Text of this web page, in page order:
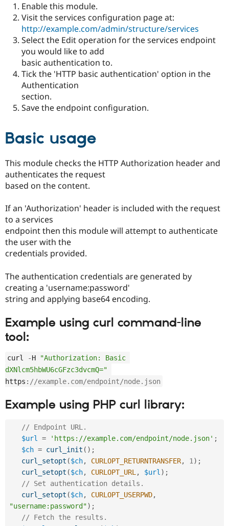
Enable this module.
Visit the services configuration page at:
http://example.com/admin/structure/services
Select the Edit operation for the services endpoint
you would like to add
basic authentication to.
Tick the 'HTTP basic authentication' option in the
Authentication
section.
Save the endpoint configuration.
Basic usage
This module checks the HTTP Authorization header and
authenticates the request
based on the content.
If an 'Authorization' header is included with the request
to a services
endpoint then this module will attempt to authenticate
the user with the
credentials provided.
The authentication credentials are generated by
creating a 'username:password'
string and applying base64 encoding.
Example using curl command-line
tool:
curl -H
"Authorization: Basic
dXNlcm5hbWU6cGFzc3dvcmQ="
https : //example.com/endpoint/node.json
Example using PHP curl library:
// Endpoint URL.
$url
= 'https://example.com/endpoint/node.json' ;
$ch = curl_init ( ) ;
curl_setopt ($ch, CURLOPT_RETURNTRANSFER, 1 ) ;
curl_setopt ($ch, CURLOPT_URL , $url ) ;
// Set authentication details.
curl_setopt ($ch, CURLOPT_USERPWD,
"username:password") ;
// Fetch the results.